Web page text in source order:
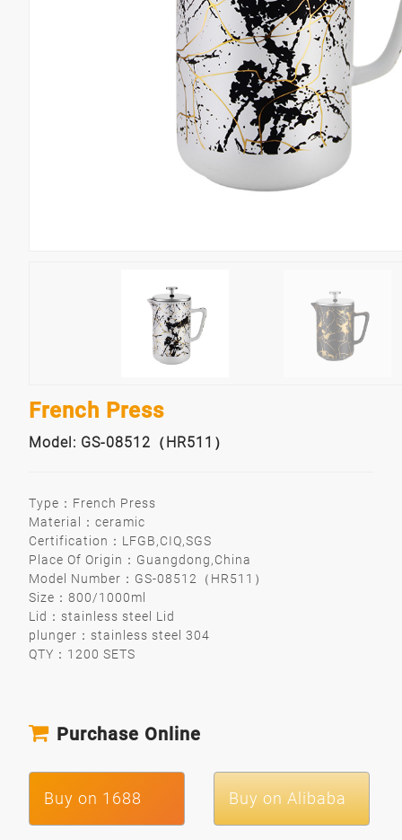
French Press
Model: GS-08512（HR511）
Type：French Press
Material：ceramic
Certification：LFGB,CIQ,SGS
Place Of Origin：Guangdong,China
Model Number：GS-08512（HR511）
Size：800/1000ml
Lid：stainless steel Lid
plunger：stainless steel 304
QTY：1200 SETS
Purchase Online
Buy on 1688 Buy on Alibaba